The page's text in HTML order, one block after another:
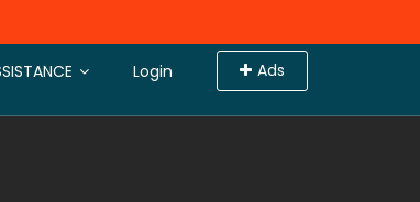
Login Ads
result page.